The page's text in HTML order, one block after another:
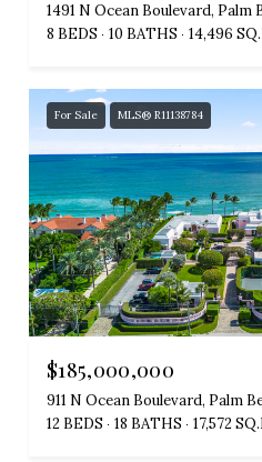
1491 N Ocean Boulevard, Palm
8 BEDS
10 BATHS 14,496
For Sale MLS® R11138784
$185,000,000
911 N Ocean Boulevard, Palm
12 BEDS
18 BATHS 17,572